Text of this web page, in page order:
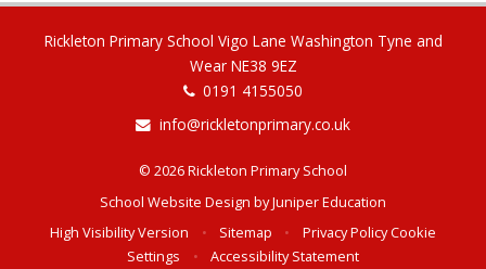
Rickleton Primary School Vigo Lane Washington Tyne and
Wear NE38 9EZ
0191 4155050
info@rickletonprimary.co.uk
© 2026 Rickleton Primary School
School Website Design byJuniper Education
High Visibility Version
• Sitemap • Privacy PolicyCookie
Settings
• Accessibility Statement